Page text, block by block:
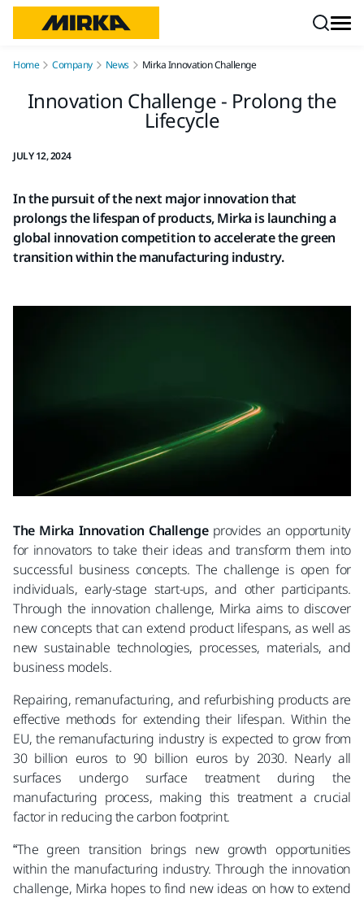
Home Company News Mirka Innovation Challenge
Innovation Challenge - Prolong the
Lifecycle
JULY 12, 2024
In the pursuit of the next major innovation that
prolongs the lifespan of products, Mirka is launching a
global innovation competition to accelerate the green
transition within the manufacturing industry.
The Mirka Innovation Challengeprovides an opportunity
for innovators to take their ideas and transform them into
successful business concepts. The challenge is open for
individuals, early-stage start-ups, and other participants.
Through the innovation challenge, Mirka aims to discover
new concepts that can extend product lifespans, as well as
new sustainable technologies, processes, materials, and
business models.
Repairing, remanufacturing, and refurbishing products are
effective methods for extending their lifespan. Within the
EU, the remanufacturing industry is expected to grow from
30 billion euros to 90 billion euros by 2030. Nearly all
surfaces undergo surface treatment during the
manufacturing process, making this treatment a crucial
factor in reducing the carbon footprint.
“The green transition brings new growth opportunities
within the manufacturing industry. Through the innovation
challenge, Mirka hopes to find new ideas on how to extend